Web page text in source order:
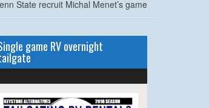
State recruit Michal Menet’s game
game RV overnight